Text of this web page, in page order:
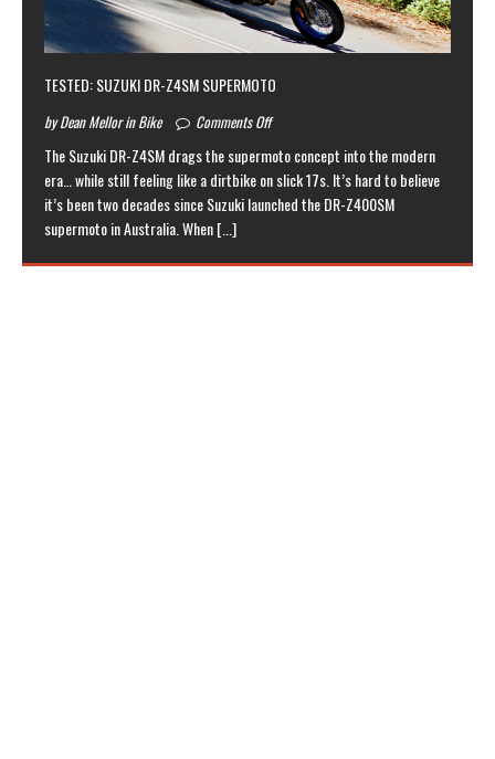
TESTED: SUZUKI DR-Z4SM SUPERMOTO
by Dean Mellor in Bike Comments Off
The Suzuki DR-Z4SM drags the supermoto concept into the modern
era… while still feeling like a dirtbike on slick 17s. It’s hard to believe
it’s been two decades since Suzuki launched the DR-Z400SM
supermoto in Australia. When[...]